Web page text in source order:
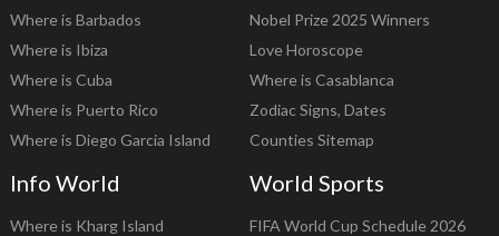
Where is Barbados
Where is Ibiza
Where is Cuba
Where is Puerto Rico
Where is Diego Garcia Island
Nobel Prize 2025 Winners
Love Horoscope
Where is Casablanca
Zodiac Signs, Dates
Counties Sitemap
Info World
Where is Kharg Island
World Sports
FIFA World Cup Schedule 2026